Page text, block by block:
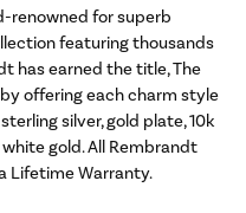
renowned for superb
featuring thousands
has earned the title, The
offering each charm style
silver, gold plate, 10k
gold. All Rembrandt
Lifetime Warranty.